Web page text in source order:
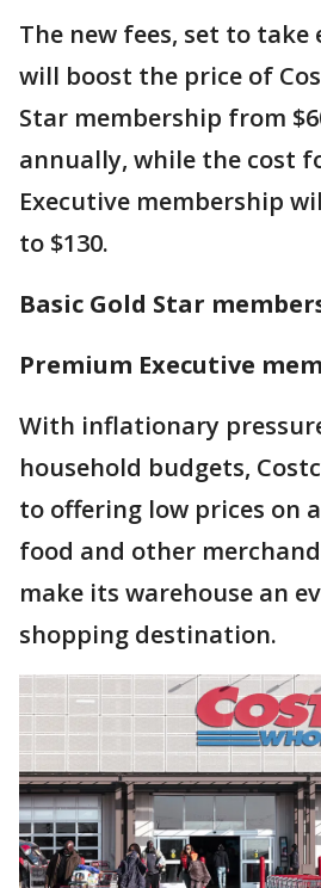
The new fees, set to take
will boost the price of
Star membership from
annually, while the cost
Executive membership
to $130.
Basic Gold Star
Premium Executive
With inflationary
household budgets,
to offering low prices on
food and other
make its warehouse an
shopping destination.